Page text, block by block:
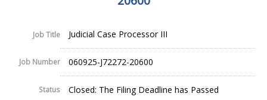
Job Title Judicial Case Processor III
Job Number 060925-J72272-20600
Status Closed: The Filing Deadline has Passed